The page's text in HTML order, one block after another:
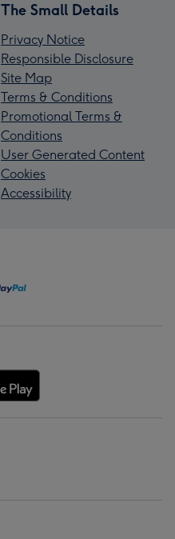
The Small Details
Privacy Notice
Responsible Disclosure
Site Map
Terms & Conditions
Promotional Terms &
Conditions
User Generated Content
Cookies
Accessibility